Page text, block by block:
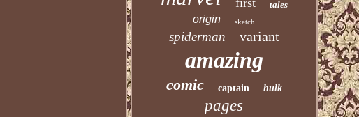
first tales
origin sketch
spiderman variant
amazing
comic captain hulk
pages